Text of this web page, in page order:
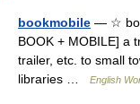
bookmobile — ☆
BOOK + MOBILE] a
trailer, etc. to small
libraries …
English